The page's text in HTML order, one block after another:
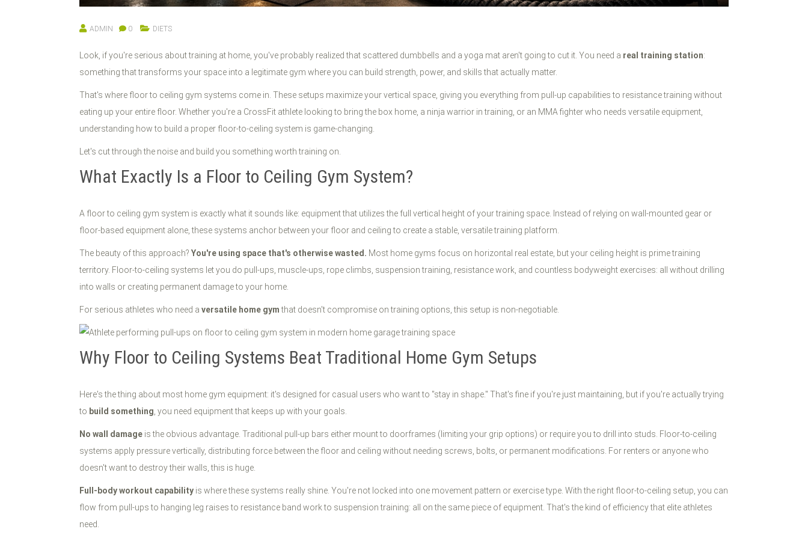
ADMIN 0 DIETS
Look, if you're serious about training at home, you've probably realized that scattered dumbbells and a yoga mat aren't going to cut it. You need a real training station:
something that transforms your space into a legitimate gym where you can build strength, power, and skills that actually matter.
That's where floor to ceiling gym systems come in. These setups maximize your vertical space, giving you everything from pull-up capabilities to resistance training without
eating up your entire floor. Whether you're a CrossFit athlete looking to bring the box home, a ninja warrior in training, or an MMA fighter who needs versatile equipment,
understanding how to build a proper floor-to-ceiling system is game-changing.
Let's cut through the noise and build you something worth training on.
What Exactly Is a Floor to Ceiling Gym System?
A floor to ceiling gym system is exactly what it sounds like: equipment that utilizes the full vertical height of your training space. Instead of relying on wall-mounted gear or
floor-based equipment alone, these systems anchor between your floor and ceiling to create a stable, versatile training platform.
The beauty of this approach? You're using space that's otherwise wasted. Most home gyms focus on horizontal real estate, but your ceiling height is prime training
territory. Floor-to-ceiling systems let you do pull-ups, muscle-ups, rope climbs, suspension training, resistance work, and countless bodyweight exercises: all without drilling
into walls or creating permanent damage to your home.
For serious athletes who need a versatile home gymthat doesn't compromise on training options, this setup is non-negotiable.
Why Floor to Ceiling Systems Beat Traditional Home Gym Setups
Here's the thing about most home gym equipment: it's designed for casual users who want to "stay in shape." That's fine if you're just maintaining, but if you're actually trying
to build something , you need equipment that keeps up with your goals.
No wall damage is the obvious advantage. Traditional pull-up bars either mount to doorframes (limiting your grip options) or require you to drill into studs. Floor-to-ceiling
systems apply pressure vertically, distributing force between the floor and ceiling without needing screws, bolts, or permanent modifications. For renters or anyone who
doesn't want to destroy their walls, this is huge.
Full-body workout capability is where these systems really shine. You're not locked into one movement pattern or exercise type. With the right floor-to-ceiling setup, you can
flow from pull-ups to hanging leg raises to resistance band work to suspension training: all on the same piece of equipment. That's the kind of efficiency that elite athletes
need.